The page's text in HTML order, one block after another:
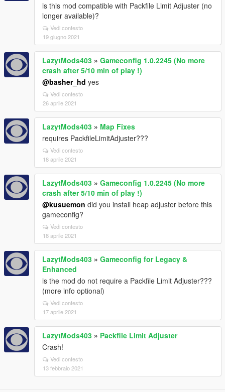
is this mod compatible with Packfile Limit Adjuster (no
longer available)?
Vedi contesto
19 giugno 2021
LazytMods403 » Gameconfig 1.0.2245 (No more
crash after 5/10 min of play !)
@basher_hd yes
Vedi contesto
26 aprile 2021
LazytMods403 » Map Fixes
requires PackfileLimitAdjuster???
Vedi contesto
18 aprile 2021
LazytMods403 » Gameconfig 1.0.2245 (No more
crash after 5/10 min of play !)
@kusuemon did you install heap adjuster before this
gameconfig?
Vedi contesto
18 aprile 2021
LazytMods403 » Gameconfig for Legacy &
Enhanced
is the mod do not require a Packfile Limit Adjuster???
(more info optional)
Vedi contesto
17 aprile 2021
LazytMods403 » Packfile Limit Adjuster
Crash!
Vedi contesto
13 febbraio 2021